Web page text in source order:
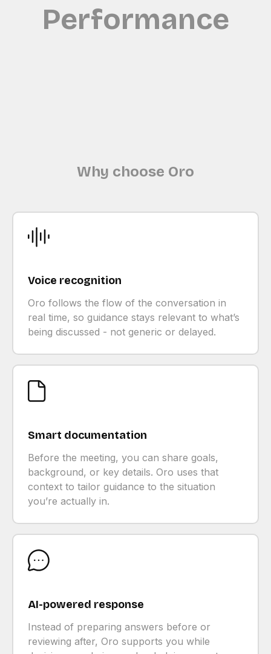
Performance
Why choose Oro
Voice recognition
Oro follows the flow of the conversation in
real time, so guidance stays relevant to what’s
being discussed - not generic or delayed.
Smart documentation
Before the meeting, you can share goals,
background, or key details. Oro uses that
context to tailor guidance to the situation
you’re actually in.
AI-powered response
Instead of preparing answers before or
reviewing after, Oro supports you while